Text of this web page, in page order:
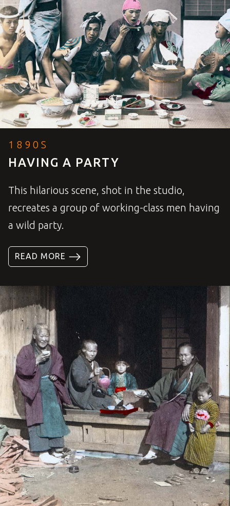
1890S
HAVING A PARTY
This hilarious scene, shot in the studio,
recreates a group of working-class men having
a wild party.
READ MORE